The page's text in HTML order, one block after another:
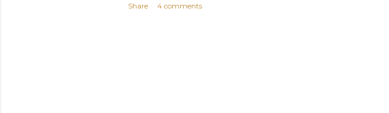
Share 4 comments